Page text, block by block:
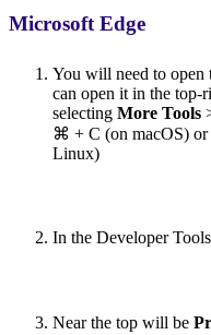
Microsoft Edge
You will need to open
can open it in the top-
selecting More Tools
⌘ + C (on macOS)
Linux)
In the Developer
Near the top will be